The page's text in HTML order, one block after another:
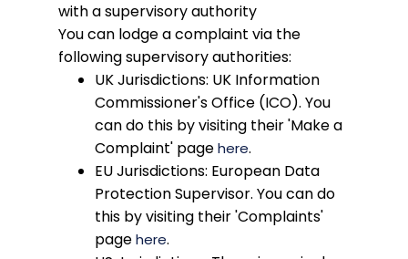
with a supervisory authority
You can lodge a complaint via the
following supervisory authorities:
UK Jurisdictions: UK Information
Commissioner's Office (ICO). You
can do this by visiting their 'Make a
Complaint' pagehere.
EU Jurisdictions: European Data
Protection Supervisor. You can do
this by visiting their 'Complaints'
pagehere.